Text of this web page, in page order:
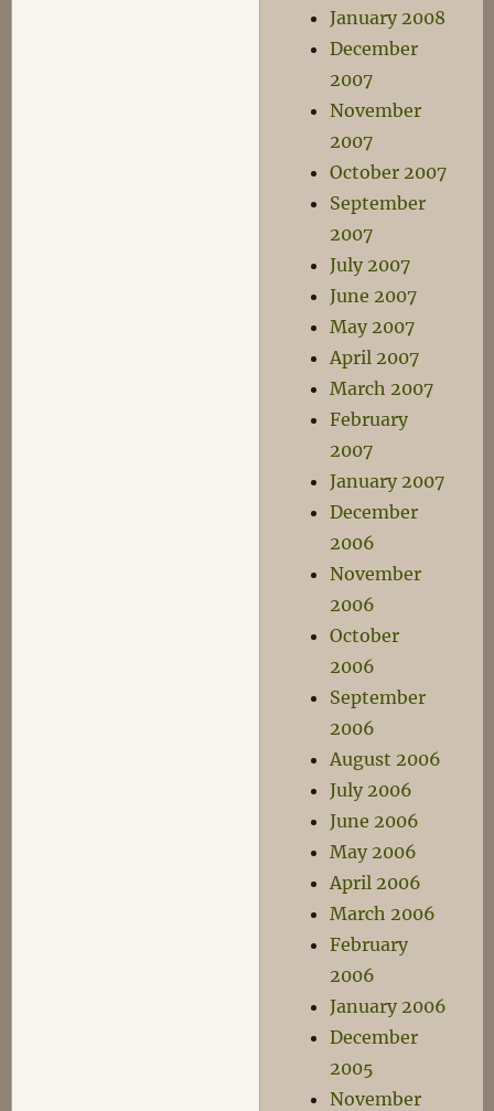
January 2008
December
2007
November
2007
October 2007
September
2007
July 2007
June 2007
May 2007
April 2007
March 2007
February
2007
January 2007
December
2006
November
2006
October
2006
September
2006
August 2006
July 2006
June 2006
May 2006
April 2006
March 2006
February
2006
January 2006
December
2005
November